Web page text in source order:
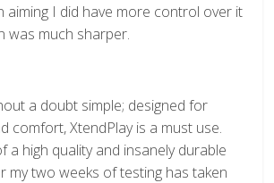
aiming I did have more control over it
was much sharper.
a doubt simple; designed for
comfort, XtendPlay is a must use.
a high quality and insanely durable
my two weeks of testing has taken